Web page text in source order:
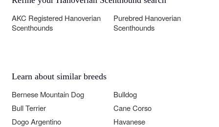
AKC Registered Hanoverian
Scenthounds
Purebred Hanoverian
Scenthounds
Learn about similar breeds
Bernese Mountain Dog
Bulldog
Bull Terrier
Cane Corso
Dogo Argentino
Havanese